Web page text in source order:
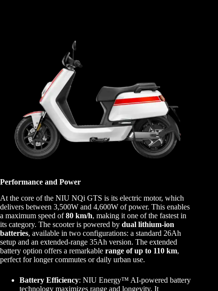
Performance and Power
At the core of the NIU NQi GTS is its electric motor, which
delivers between 3,500W and 4,600W of power. This enables
a maximum speed of80 km/h, making it one of the fastest in
its category. The scooter is powered by dual lithium-ion
batteries, available in two configurations: a standard 26Ah
setup and an extended-range 35Ah version. The extended
battery option offers a remarkable range of up to 110 km,
perfect for longer commutes or daily urban use.
Battery Efficiency: NIU Energy™ AI-powered battery
technology maximizes range and longevity. It